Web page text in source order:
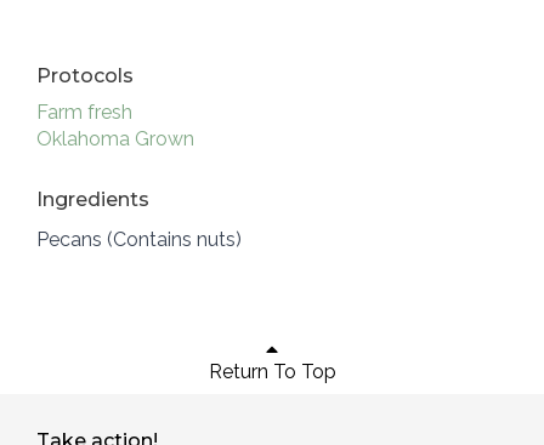
Protocols
Farm fresh
Oklahoma Grown
Ingredients
Pecans (Contains nuts)
Return To Top